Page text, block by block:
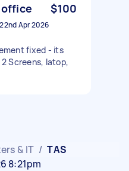
office $100
22nd Apr 2026
fixed - its
Screens, latop,
& IT / TAS
8:21pm